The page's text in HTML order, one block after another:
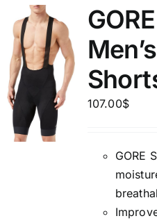
107.00$
GORE